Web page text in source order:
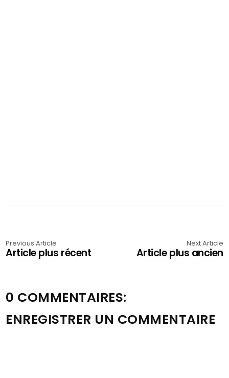
Previous Article
Article plus récent
Next Article
Article plus ancien
0 COMMENTAIRES:
ENREGISTRER UN COMMENTAIRE